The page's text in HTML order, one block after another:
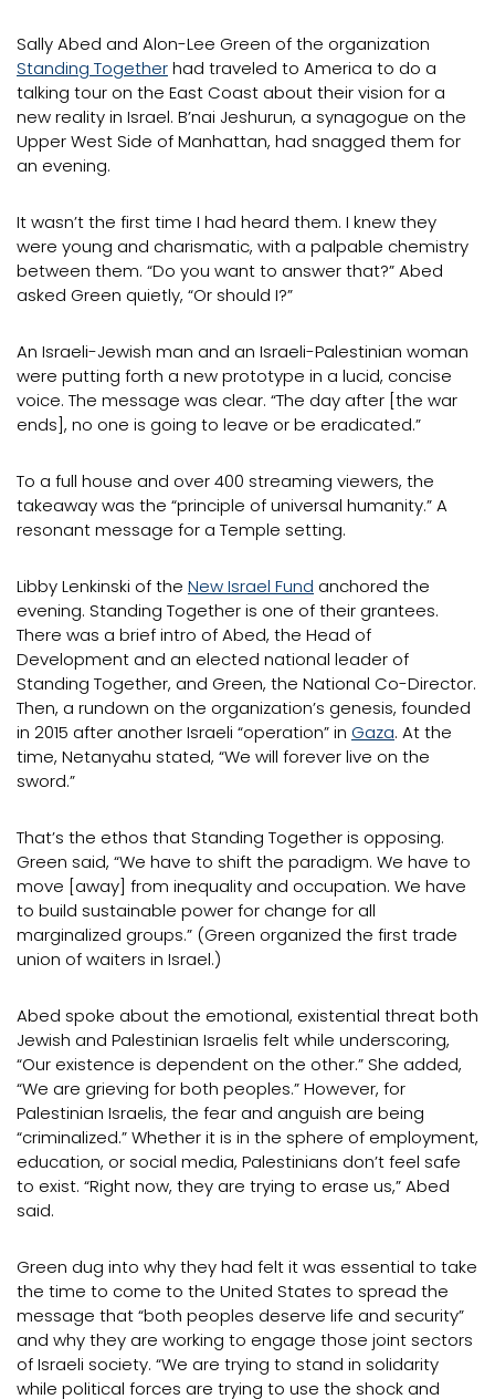
Sally Abed and Alon-Lee Green of the organization
Standing Togetherhad traveled to America to do a
talking tour on the East Coast about their vision for a
new reality in Israel. B’nai Jeshurun, a synagogue on the
Upper West Side of Manhattan, had snagged them for
an evening.
It wasn’t the first time I had heard them. I knew they
were young and charismatic, with a palpable chemistry
between them. “Do you want to answer that?” Abed
asked Green quietly, “Or should I?”
An Israeli-Jewish man and an Israeli-Palestinian woman
were putting forth a new prototype in a lucid, concise
voice. The message was clear. “The day after [the war
ends], no one is going to leave or be eradicated.”
To a full house and over 400 streaming viewers, the
takeaway was the “principle of universal humanity.” A
resonant message for a Temple setting.
Libby Lenkinski of the New Israel Fund anchored the
evening. Standing Together is one of their grantees.
There was a brief intro of Abed, the Head of
Development and an elected national leader of
Standing Together, and Green, the National Co-Director.
Then, a rundown on the organization’s genesis, founded
in 2015 after another Israeli “operation” in Gaza. At the
time, Netanyahu stated, “We will forever live on the
sword.”
That’s the ethos that Standing Together is opposing.
Green said, “We have to shift the paradigm. We have to
move [away] from inequality and occupation. We have
to build sustainable power for change for all
marginalized groups.” (Green organized the first trade
union of waiters in Israel.)
Abed spoke about the emotional, existential threat both
Jewish and Palestinian Israelis felt while underscoring,
“Our existence is dependent on the other.” She added,
“We are grieving for both peoples.” However, for
Palestinian Israelis, the fear and anguish are being
“criminalized.” Whether it is in the sphere of employment,
education, or social media, Palestinians don’t feel safe
to exist. “Right now, they are trying to erase us,” Abed
said.
Green dug into why they had felt it was essential to take
the time to come to the United States to spread the
message that “both peoples deserve life and security”
and why they are working to engage those joint sectors
of Israeli society. “We are trying to stand in solidarity
while political forces are trying to use the shock and